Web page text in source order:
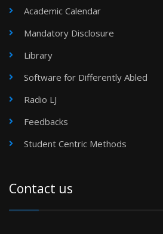
Academic Calendar
Mandatory Disclosure
Library
Software for Differently Abled
Radio LJ
Feedbacks
Student Centric Methods
Contact us